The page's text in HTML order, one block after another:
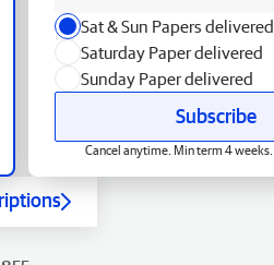
Sat & Sun Papers delivered
Saturday Paper delivered
Sunday Paper delivered
Subscribe
Cancel anytime. Min term 4 weeks.